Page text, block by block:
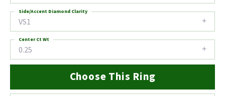
VS1
Side/Accent Diamond Clarity
0.25
Center Ct Wt
Choose This Ring